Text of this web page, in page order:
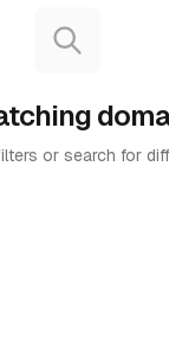
or search for